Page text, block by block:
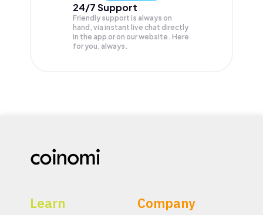
24/7 Support
Friendly support is always on
hand, via instant live chat directly
in the app or on our website. Here
for you, always.
Learn Company